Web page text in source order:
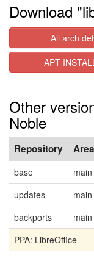
Download
All arch
APT
Other
Noble
Repository Area
base main
updates
main
backports
main
PPA: LibreOffice